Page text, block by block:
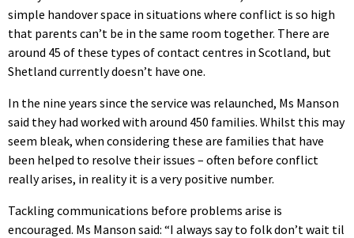
simple handover space in situations where conflict is so high
that parents can’t be in the same room together. There are
around 45 of these types of contact centres in Scotland, but
Shetland currently doesn’t have one.
In the nine years since the service was relaunched, Ms Manson
said they had worked with around 450 families. Whilst this may
seem bleak, when considering these are families that have
been helped to resolve their issues – often before conflict
really arises, in reality it is a very positive number.
Tackling communications before problems arise is
encouraged. Ms Manson said: “I always say to folk don’t wait til